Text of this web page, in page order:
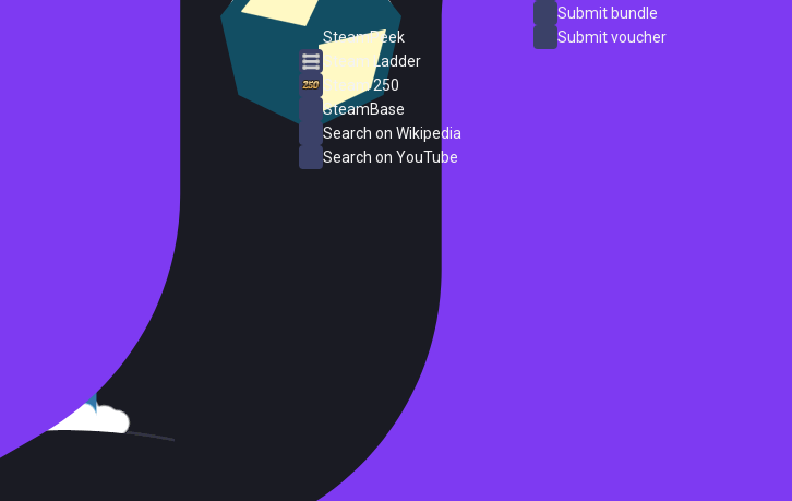
SteamPeek
Steam Ladder
Steam 250
SteamBase
Search on Wikipedia
Search on YouTube
Submit bundle
Submit voucher